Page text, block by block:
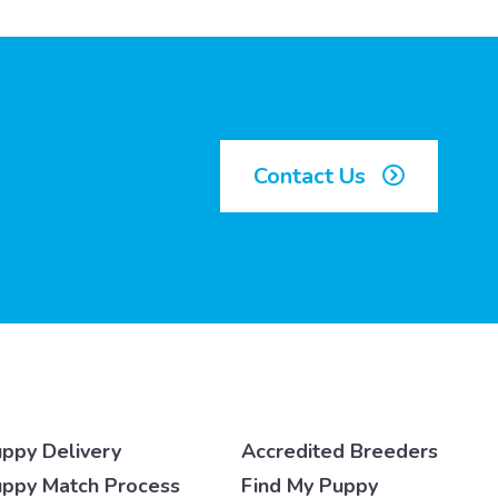
Contact Us
Delivery
Match Process
Accredited Breeders
Find My Puppy